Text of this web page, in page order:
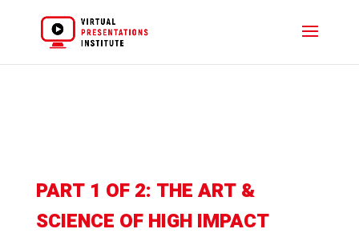
PART 1 OF 2: THE ART &
SCIENCE OF HIGH IMPACT